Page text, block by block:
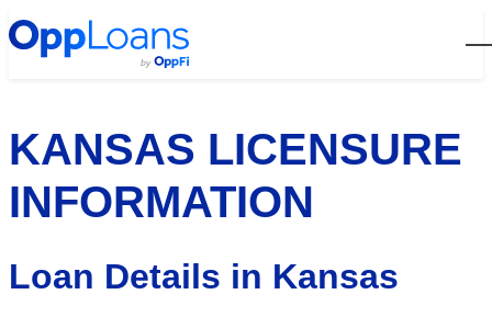
KANSAS LICENSURE
INFORMATION
Loan Details in Kansas